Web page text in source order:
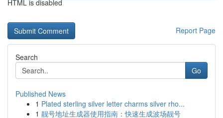
HTML is disabled
Report Page
Search
Go
Published News
1 Plated sterling silver letter charms silver rho...
1 靓号地址生成器使用指南：快速生成波场靓号